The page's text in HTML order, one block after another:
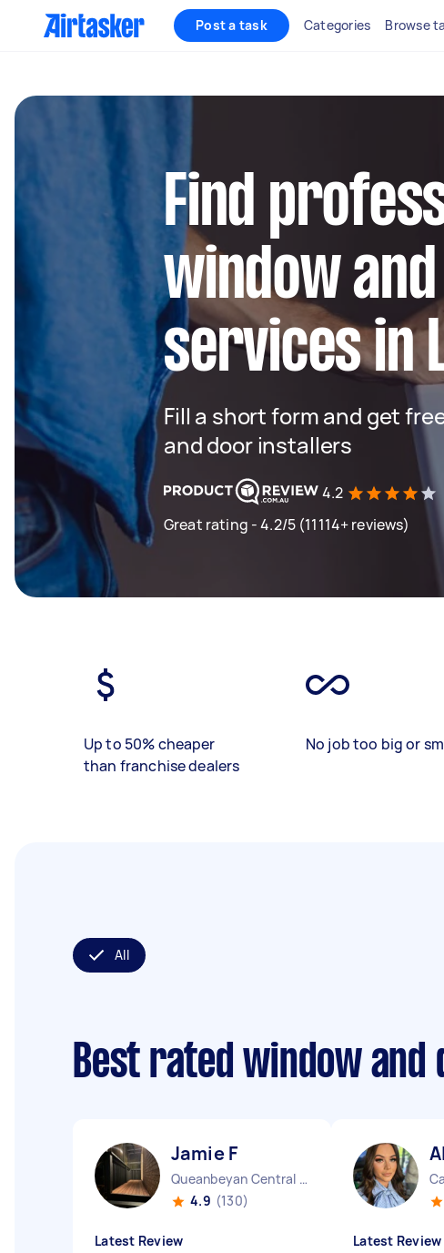
Post a task Categories Browse
Find
window
services in
Fill a short form and get
and door installers
4.2
Great rating - 4.2/5 (11114+ reviews)
Up to 50% cheaper
than franchise dealers
No job too big or
All
Best rated window
Jamie F
Queanbeyan Central NSW
4.9 (130)
Latest Review Latest Review